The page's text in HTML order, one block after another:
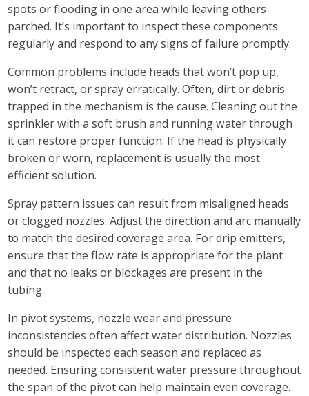
spots or flooding in one area while leaving others
parched. It’s important to inspect these components
regularly and respond to any signs of failure promptly.
Common problems include heads that won’t pop up,
won’t retract, or spray erratically. Often, dirt or debris
trapped in the mechanism is the cause. Cleaning out the
sprinkler with a soft brush and running water through
it can restore proper function. If the head is physically
broken or worn, replacement is usually the most
efficient solution.
Spray pattern issues can result from misaligned heads
or clogged nozzles. Adjust the direction and arc manually
to match the desired coverage area. For drip emitters,
ensure that the flow rate is appropriate for the plant
and that no leaks or blockages are present in the
tubing.
In pivot systems, nozzle wear and pressure
inconsistencies often affect water distribution. Nozzles
should be inspected each season and replaced as
needed. Ensuring consistent water pressure throughout
the span of the pivot can help maintain even coverage.